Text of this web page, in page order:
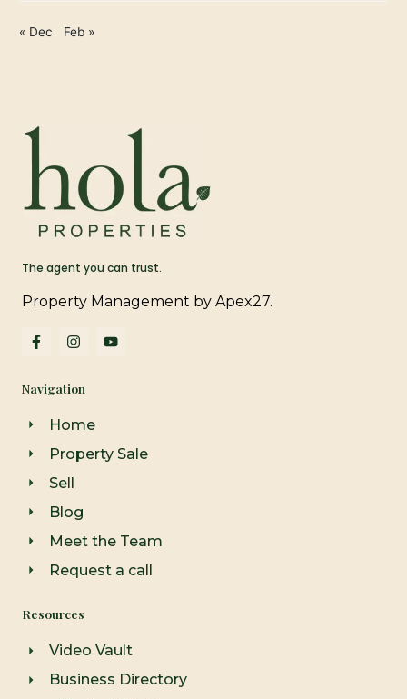
« Dec Feb »
The agent you can trust.
Property Management by Apex27.
F
a
b
I
n
a
r
a
m
Y
o
Navigation
Home
Property Sale
Sell
Blog
Meet the Team
Request a call
Resources
Video Vault
Business Directory